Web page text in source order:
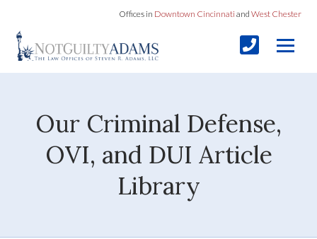
Offices in Downtown Cincinnati and West Chester
Our Criminal Defense,
OVI, and DUI Article
Library